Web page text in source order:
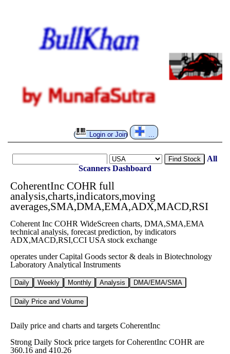
Login or Join
Find Stock
All
Scanners Dashboard
CoherentInc COHR full
analysis,charts,indicators,moving
averages,SMA,DMA,EMA,ADX,MACD,RSI
Coherent Inc COHR WideScreen charts, DMA,SMA,EMA
technical analysis, forecast prediction, by indicators
ADX,MACD,RSI,CCI USA stock exchange
operates under Capital Goods sector & deals in Biotechnology
Laboratory Analytical Instruments
Daily Weekly Monthly Analysis DMA/EMA/SMA
Daily Price and Volume
Daily price and charts and targets CoherentInc
Strong Daily Stock price targets for CoherentInc COHR are
360.16 and 410.26